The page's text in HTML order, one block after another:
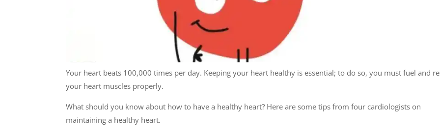
Your heart beats 100,000 times per day. Keeping your heart healthy is essential; to do so, you must fuel and
your heart muscles properly.
What should you know about how to have a healthy heart? Here are some tips from four cardiologists on
maintaining a healthy heart.